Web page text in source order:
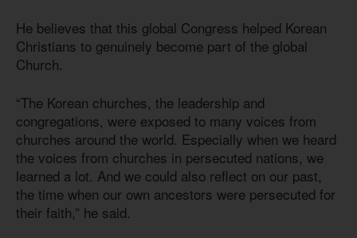
He believes that this global Congress helped Korean
Christians to genuinely become part of the global
Church.
“The Korean churches, the leadership and
congregations, were exposed to many voices from
churches around the world. Especially when we heard
the voices from churches in persecuted nations, we
learned a lot. And we could also reflect on our past,
the time when our own ancestors were persecuted for
their faith,” he said.